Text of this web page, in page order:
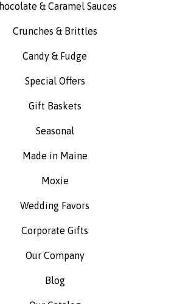
& Caramel Sauces
Crunches & Brittles
Candy & Fudge
Special Offers
Gift Baskets
Seasonal
Made in Maine
Moxie
Wedding Favors
Corporate Gifts
Our Company
Blog